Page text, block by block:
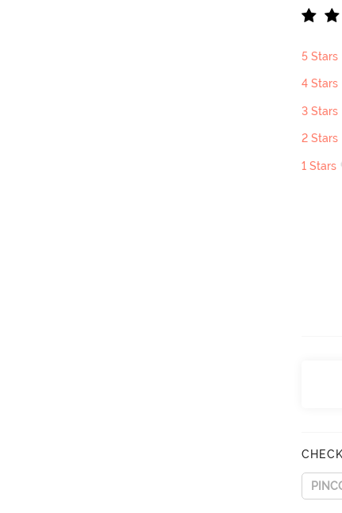
5 Stars
4 Stars
3 Stars
2 Stars
1 Stars